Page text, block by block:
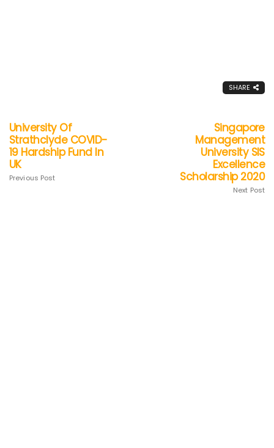
SHARE
University Of
Strathclyde COVID-
19 Hardship Fund In
UK
Previous Post
Singapore
Management
University SIS
Excellence
Scholarship 2020
Next Post